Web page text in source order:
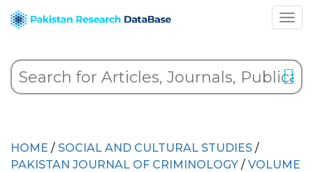
HOME / SOCIAL AND CULTURAL STUDIES /
PAKISTAN JOURNAL OF CRIMINOLOGY / VOLUME